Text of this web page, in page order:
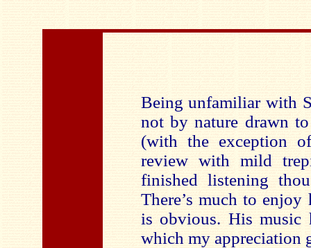
Being unfamiliar with
not by nature drawn
(with the exception
review with mild
finished listening
There’s much to enjoy
is obvious. His music
which my appreciation